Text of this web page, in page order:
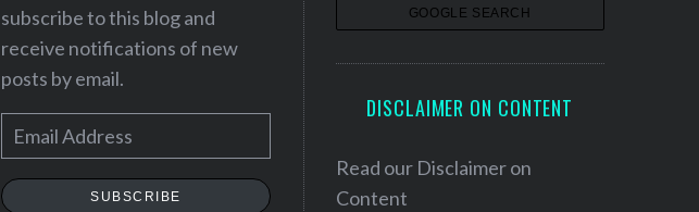
subscribe to this blog and
receive notifications of new
posts by email.
m
a
SUBSCRIBE
DISCLAIMER ON CONTENT
Read our Disclaimer on
Content